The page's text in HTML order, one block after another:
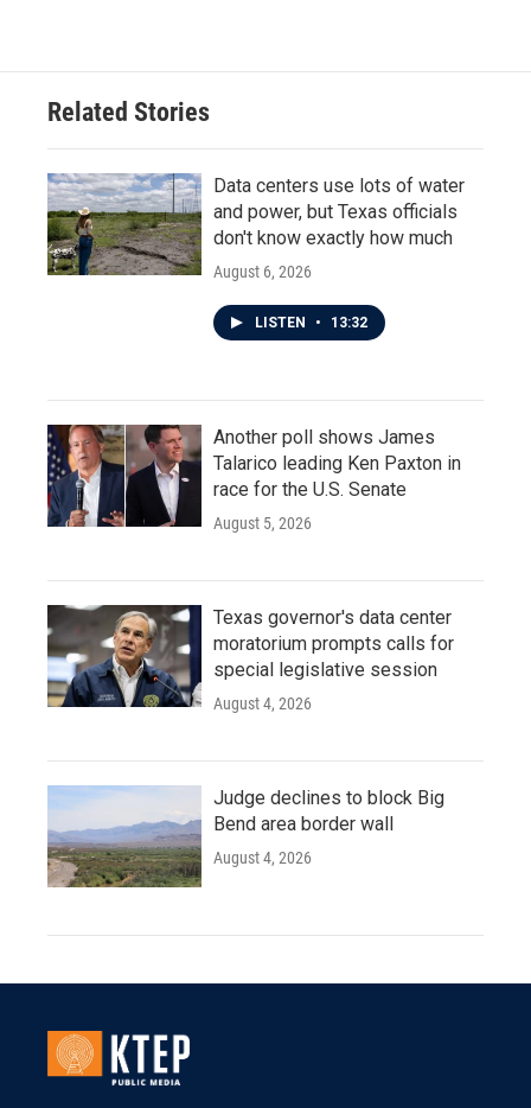
Related Stories
Data centers use lots of water
and power, but Texas officials
don't know exactly how much
August 6, 2026
LISTEN • 13:32
Another poll shows James
Talarico leading Ken Paxton in
race for the U.S. Senate
August 5, 2026
Texas governor's data center
moratorium prompts calls for
special legislative session
August 4, 2026
Judge declines to block Big
Bend area border wall
August 4, 2026